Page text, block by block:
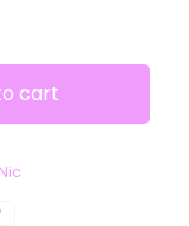
cart